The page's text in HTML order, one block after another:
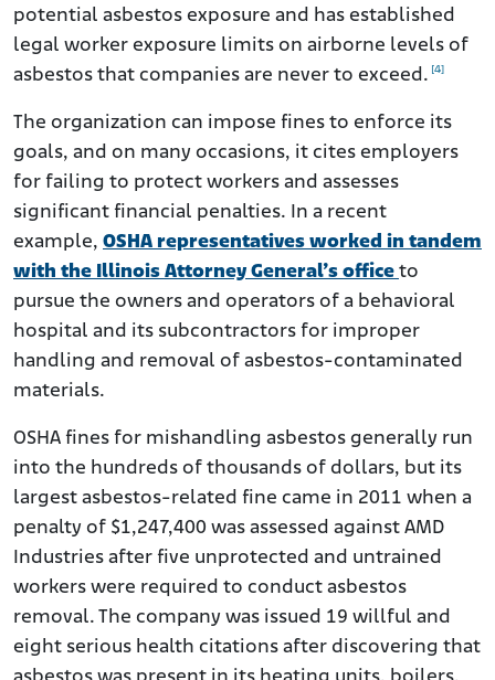
potential asbestos exposure and has established
legal worker exposure limits on airborne levels of
asbestos that companies are never to exceed. [4]
The organization can impose fines to enforce its
goals, and on many occasions, it cites employers
for failing to protect workers and assesses
significant financial penalties. In a recent
example, OSHA representatives worked in tandem
with the Illinois Attorney General’s office to
pursue the owners and operators of a behavioral
hospital and its subcontractors for improper
handling and removal of asbestos-contaminated
materials.
OSHA fines for mishandling asbestos generally run
into the hundreds of thousands of dollars, but its
largest asbestos-related fine came in 2011 when a
penalty of $1,247,400 was assessed against AMD
Industries after five unprotected and untrained
workers were required to conduct asbestos
removal. The company was issued 19 willful and
eight serious health citations after discovering that